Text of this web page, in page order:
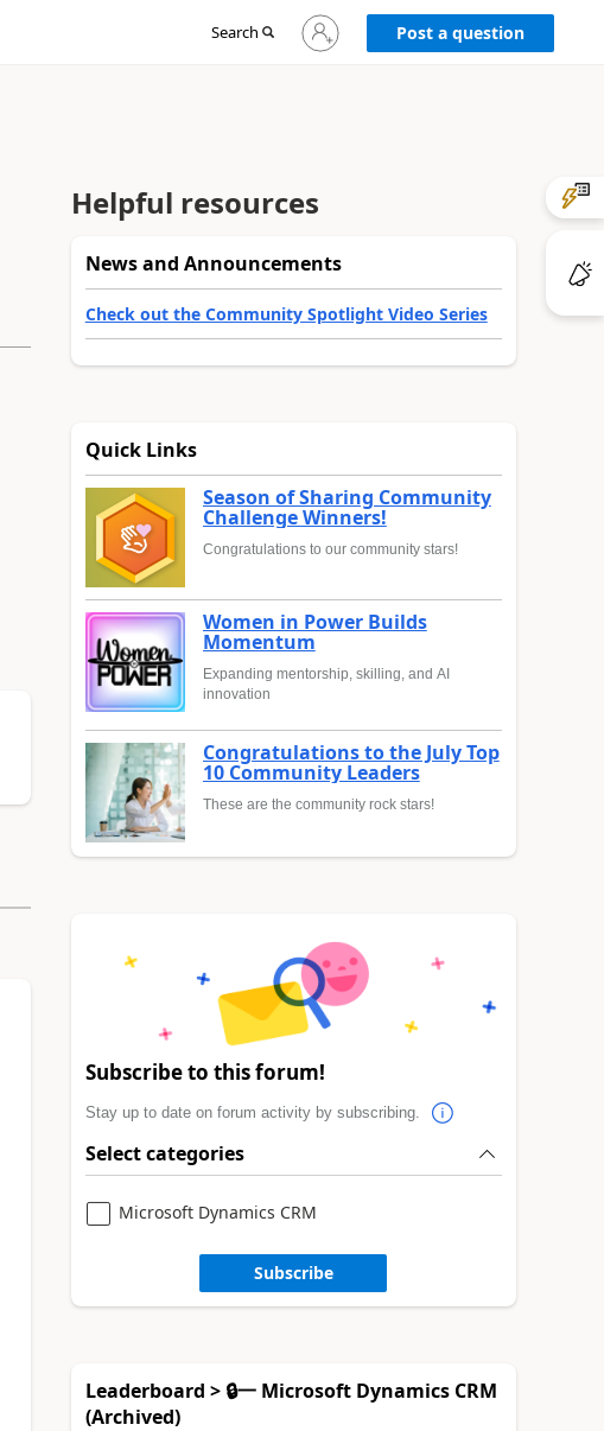
Search
Sign
in
Post a question
Helpful resources
News and Announcements
Check out the Community Spotlight Video Series
Quick Links
Season of Sharing Community
Challenge Winners!
Congratulations to our community stars!
Women in Power Builds
Momentum
Expanding mentorship, skilling, and AI
innovation
Congratulations to the July Top
10 Community Leaders
These are the community rock stars!
Subscribe to this forum!
Stay up to date on forum activity by subscribing.
Select categories
Microsoft Dynamics CRM
Subscribe
Leaderboard > 🔒一 Microsoft Dynamics CRM
(Archived)